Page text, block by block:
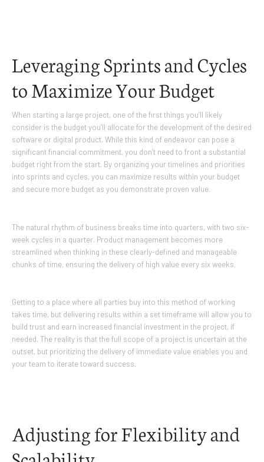
Leveraging Sprints and Cycles
to Maximize Your Budget
When starting a large project, one of the first things you’ll likely
consider is the budget you’ll allocate for the development of the desired
software or digital product. While this kind of endeavor can pose a
significant financial commitment, you don’t need to front a substantial
budget right from the start. By organizing your timelines and priorities
into sprints and cycles, you can maximize results within your budget
and secure more budget as you demonstrate proven value.
The natural rhythm of business breaks time into quarters, with two six-
week cycles in a quarter. Product management becomes more
streamlined when thinking in these clearly-defined and manageable
chunks of time, ensuring the delivery of high value every six weeks.
Getting to a place where all parties buy into this method of working
takes time, but delivering results within a set timeframe will allow you to
build trust and earn increased financial investment in the project, if
needed. The reality is that the full scope of a project is uncertain at the
outset, but prioritizing the delivery of immediate value enables you and
your team to iterate toward success.
Adjusting for Flexibility and